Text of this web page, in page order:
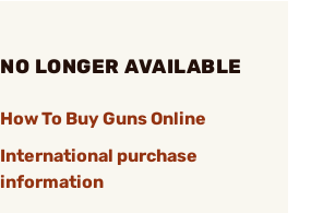
NO LONGER AVAILABLE
How To Buy Guns Online
International purchase
information